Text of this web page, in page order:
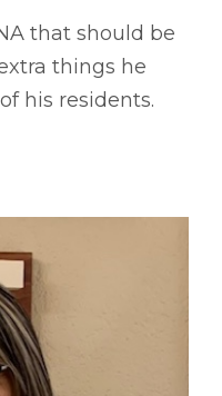
that should be
things he
his residents.